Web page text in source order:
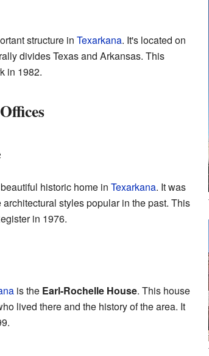
structure in Texarkana. It's located on
divides Texas and Arkansas. This
in 1982.
historic home in Texarkana. It was
styles popular in the past. This
in 1976.
is the Earl-Rochelle House. This house
lived there and the history of the area. It